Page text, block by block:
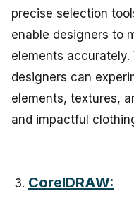
precise selection
enable designers to
elements accurately.
designers can
elements, textures,
and impactful
CorelDRAW: